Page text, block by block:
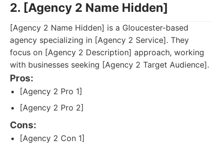
2. [Agency 2 Name Hidden]
[Agency 2 Name Hidden] is a Gloucester-based
agency specializing in [Agency 2 Service]. They
focus on [Agency 2 Description] approach, working
with businesses seeking [Agency 2 Target Audience].
Pros:
[Agency 2 Pro 1]
[Agency 2 Pro 2]
Cons:
[Agency 2 Con 1]